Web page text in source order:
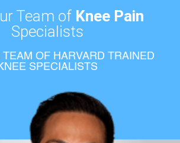
Team of Knee Pain
Specialists
TEAM OF HARVARD TRAINED
SPECIALISTS